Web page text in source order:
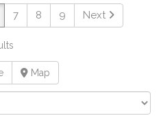
7 8 9 Next
Map